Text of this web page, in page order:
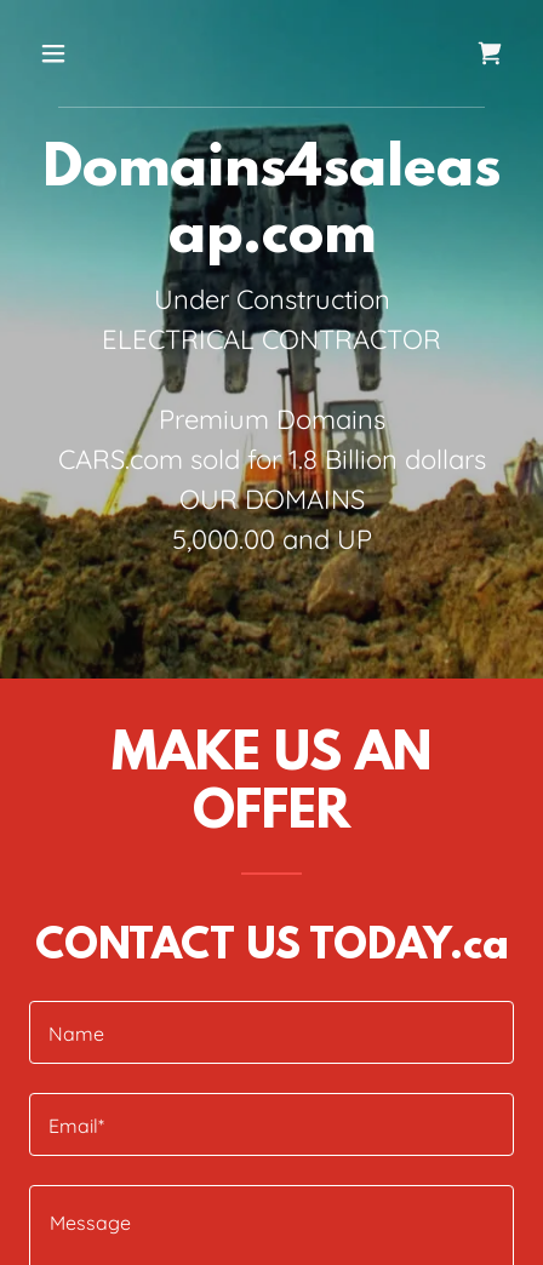
Domains4saleas
ap.com
Under Construction
ELECTRICAL CONTRACTOR
Premium Domains
CARS.com sold for 1.8 Billion dollars
OUR DOMAINS
5,000.00 and UP
MAKE US AN
OFFER
CONTACT US TODAY.ca
Name
Email*